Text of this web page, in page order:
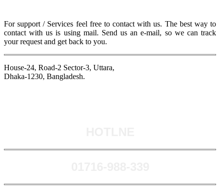
For support / Services feel free to contact with us. The best way to
contact with us is using mail. Send us an e-mail, so we can track
your request and get back to you.
House-24, Road-2 Sector-3, Uttara,
Dhaka-1230, Bangladesh.